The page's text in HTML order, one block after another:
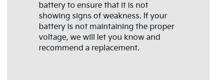
battery to ensure that it is not
showing signs of weakness. If your
battery is not maintaining the proper
voltage, we will let you know and
recommend a replacement.